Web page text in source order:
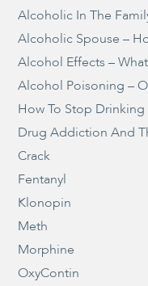
Alcoholic In The
Alcoholic Spouse –
Alcohol Effects –
Alcohol Poisoning –
How To Stop Drinking
Drug Addiction And
Crack
Fentanyl
Klonopin
Meth
Morphine
OxyContin